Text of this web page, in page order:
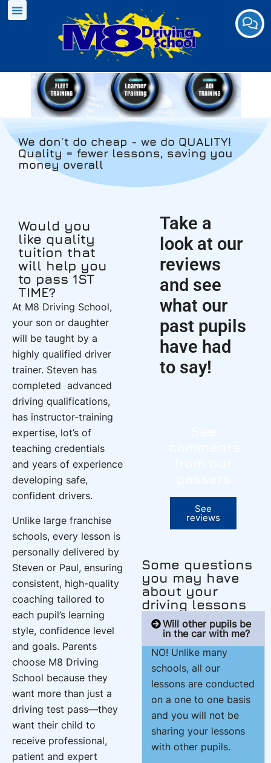
We don´t do cheap - we do QUALITY!
Quality = fewer lessons, saving you
money overall
Would you
like quality
tuition that
will help you
to pass 1ST
TIME?
At M8 Driving School,
your son or daughter
will be taught by a
highly qualified driver
trainer. Steven has
completed advanced
driving qualifications,
has instructor-training
expertise, lot’s of
teaching credentials
and years of experience
developing safe,
confident drivers.
Unlike large franchise
schools, every lesson is
personally delivered by
Steven or Paul, ensuring
consistent, high-quality
coaching tailored to
each pupil’s learning
style, confidence level
and goals. Parents
choose M8 Driving
School because they
want more than just a
driving test pass—they
want their child to
receive professional,
patient and expert
Take a
look at our
reviews
and see
what our
past pupils
have had
to say!
See
reviews
Some questions
you may have
about your
driving lessons
Will other pupils be
in the car with me?
NO! Unlike many
schools, all our
lessons are conducted
on a one to one basis
and you will not be
sharing your lessons
with other pupils.